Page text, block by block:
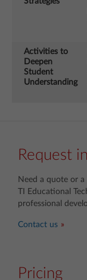
Activities to
Deepen
Student
Understanding
Request
Need a quote or
TI Educational
professional
Contact us
Pricing